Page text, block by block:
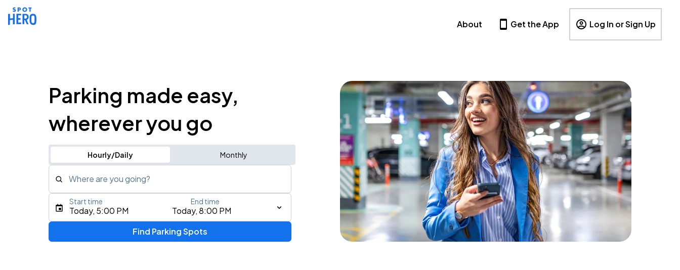
About Get the App Log In or Sign Up
Parking made easy,
wherever you go
Hourly/Daily Monthly
Where are you going?
Type an address, place, city, airport, or event
Today, 5:00 PM Today, 8:00 PM
Start time End time
Find Parking Spots